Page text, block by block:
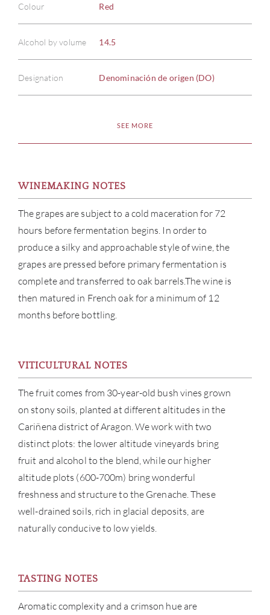
Colour Red
Alcohol by volume 14.5
Designation Denominación de origen (DO)
SEE MORE
WINEMAKING NOTES
The grapes are subject to a cold maceration for 72
hours before fermentation begins. In order to
produce a silky and approachable style of wine, the
grapes are pressed before primary fermentation is
complete and transferred to oak barrels.The wine is
then matured in French oak for a minimum of 12
months before bottling.
VITICULTURAL NOTES
The fruit comes from 30-year-old bush vines grown
on stony soils, planted at different altitudes in the
Cariñena district of Aragon. We work with two
distinct plots: the lower altitude vineyards bring
fruit and alcohol to the blend, while our higher
altitude plots (600-700m) bring wonderful
freshness and structure to the Grenache. These
well-drained soils, rich in glacial deposits, are
naturally conducive to low yields.
TASTING NOTES
Aromatic complexity and a crimson hue are